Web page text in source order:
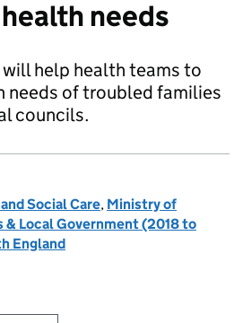
needs
help health teams to
needs of troubled families
councils.
Social Care, Ministry of
Local Government (2018 to
England